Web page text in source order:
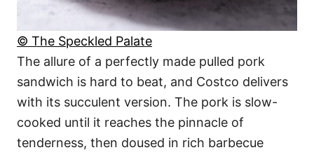
© The Speckled Palate
The allure of a perfectly made pulled pork
sandwich is hard to beat, and Costco delivers
with its succulent version. The pork is slow-
cooked until it reaches the pinnacle of
tenderness, then doused in rich barbecue